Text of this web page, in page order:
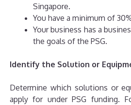
Singapore.
You have a minimum of
Your business has a
the goals of the PSG.
Identify the Solution or
Determine which solutions or
apply for under PSG funding.